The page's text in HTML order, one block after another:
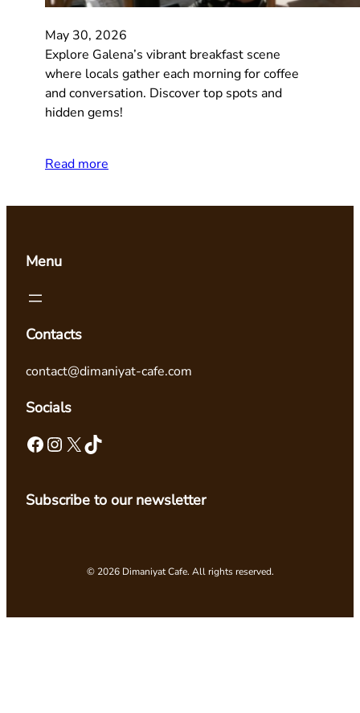
May 30, 2026
Explore Galena’s vibrant breakfast scene
where locals gather each morning for coffee
and conversation. Discover top spots and
hidden gems!
Read more
Menu
Contacts
contact@dimaniyat-cafe.com
Socials
Facebook Instagram X TikTok
Subscribe to our newsletter
© 2026 Dimaniyat Cafe. All rights reserved.